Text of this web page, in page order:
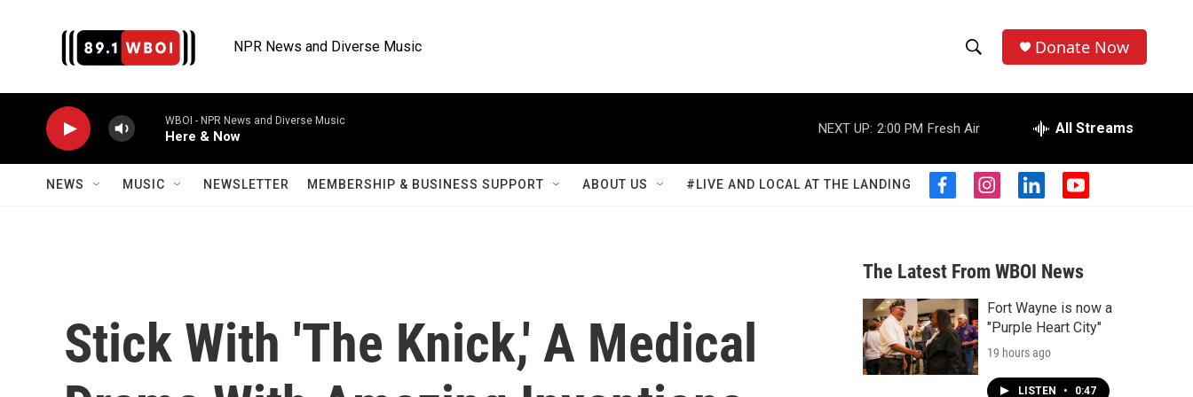
NPR News and Diverse Music
h
o
w
S
a
r
c
h
e
r
h
Donate Now
WBOI - NPR News and Diverse Music
Here & Now
NEXT UP: 2:00 PM Fresh Air All Streams
NEWS MUSIC NEWSLETTER MEMBERSHIP & BUSINESS SUPPORT ABOUT US #LIVE AND LOCAL AT THE LANDING
f
b
o
o
k
i
a
g
r
a
m
l
e
d
n
y
u
b
Stick With 'The Knick,' A Medical
The Latest From WBOI News
Fort Wayne is now a
"Purple Heart City"
19 hours ago
LISTEN • 0:47